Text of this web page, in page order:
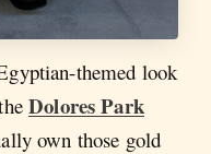
themed look
Dolores Park
own those gold